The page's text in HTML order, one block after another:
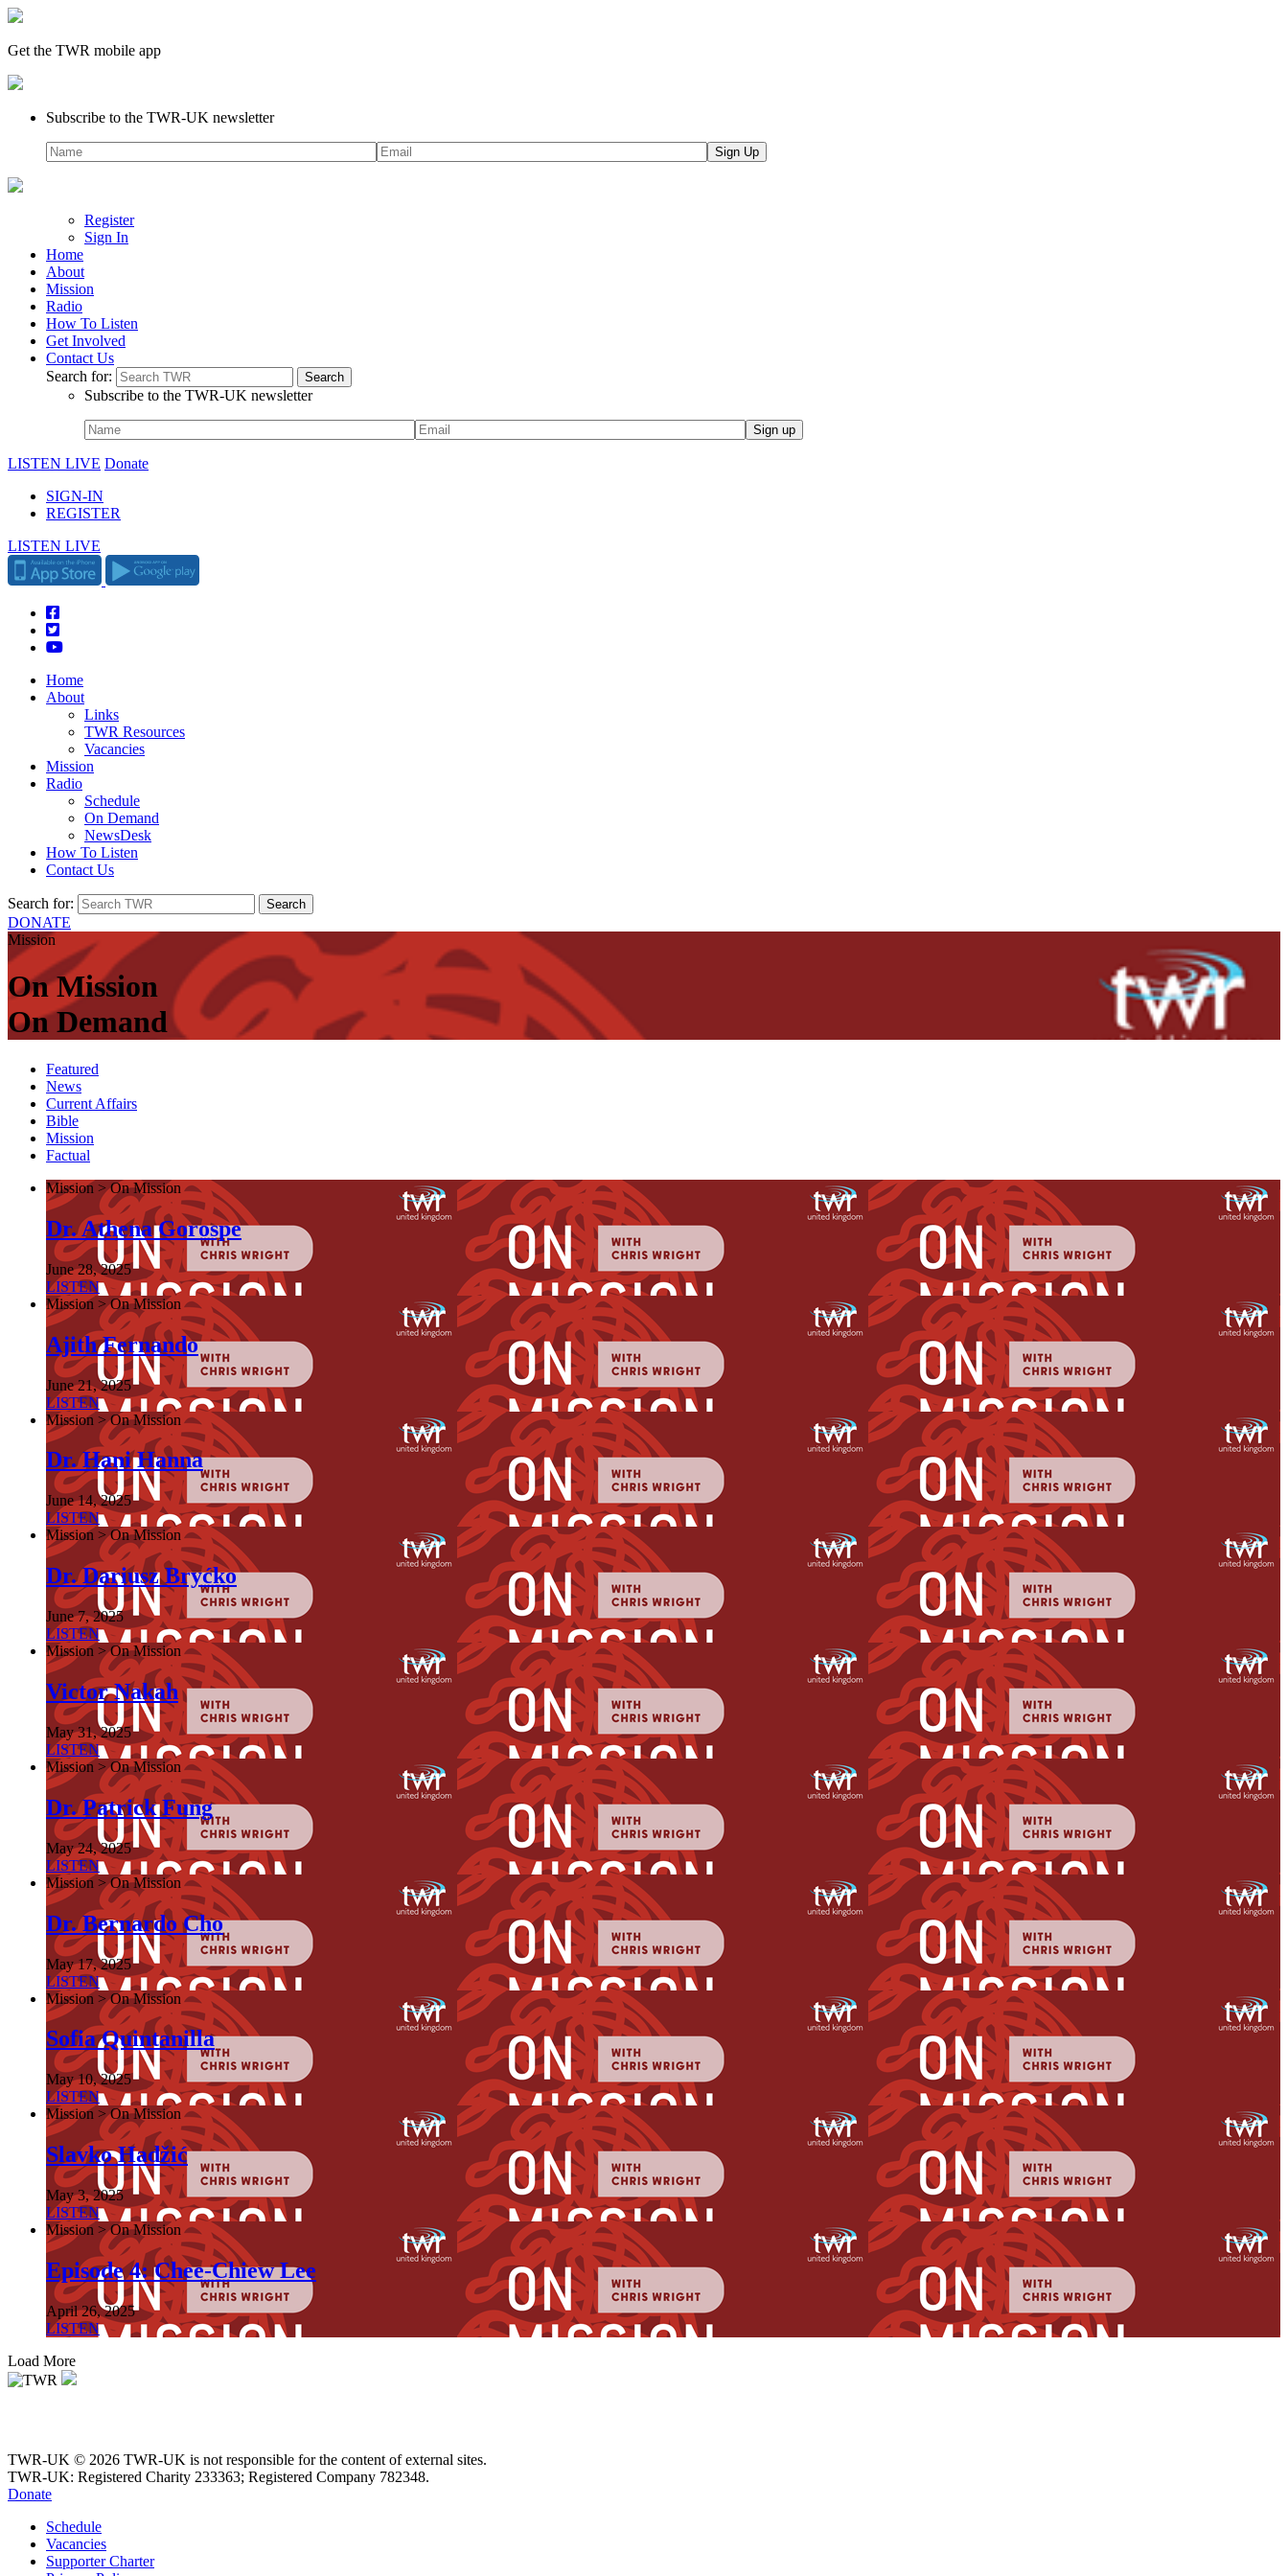
Get the TWR mobile app
Subscribe to the TWR-UK newsletter
Register
Sign In
Home
About
Mission
Radio
How To Listen
Get Involved
Contact Us
Search for:
Subscribe to the TWR-UK newsletter
LISTEN LIVE Donate
SIGN-IN
REGISTER
LISTEN LIVE
Home
About
Links
TWR Resources
Vacancies
Mission
Radio
Schedule
On Demand
NewsDesk
How To Listen
Contact Us
Search for:
DONATE
Mission
On Mission
On Demand
Featured
News
Current Affairs
Bible
Mission
Factual
Mission > On Mission
Dr. Athena Gorospe
June 28, 2025
LISTEN
Mission > On Mission
Ajith Fernando
June 21, 2025
LISTEN
Mission > On Mission
Dr. Hani Hanna
June 14, 2025
LISTEN
Mission > On Mission
Dr. Dariusz Bryćko
June 7, 2025
LISTEN
Mission > On Mission
Victor Nakah
May 31, 2025
LISTEN
Mission > On Mission
Dr. Patrick Fung
May 24, 2025
LISTEN
Mission > On Mission
Dr. Bernardo Cho
May 17, 2025
LISTEN
Mission > On Mission
Sofia Quintanilla
May 10, 2025
LISTEN
Mission > On Mission
Slavko Hadžić
May 3, 2025
LISTEN
Mission > On Mission
Episode 4: Chee-Chiew Lee
April 26, 2025
LISTEN
Load More
TWR-UK © 2026 TWR-UK is not responsible for the content of external sites.
TWR-UK: Registered Charity 233363; Registered Company 782348.
Donate
Schedule
Vacancies
Supporter Charter